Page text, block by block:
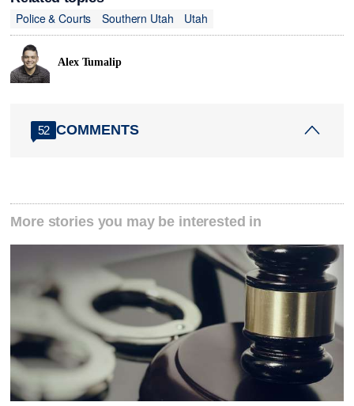
Police & Courts
Southern Utah Utah
Alex Tumalip
52 COMMENTS
More stories you may be interested in